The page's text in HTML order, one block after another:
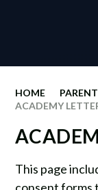
HOME
ACADEMY
This page